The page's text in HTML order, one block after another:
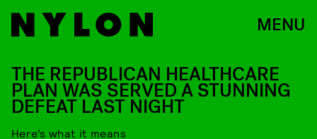
MENU
THE REPUBLICAN HEALTHCARE
PLAN WAS SERVED A STUNNING
DEFEAT LAST NIGHT
Here’s what it means